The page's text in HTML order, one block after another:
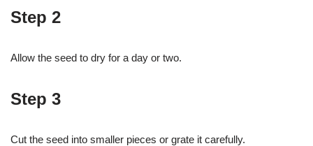
Step 2
Allow the seed to dry for a day or two.
Step 3
Cut the seed into smaller pieces or grate it carefully.